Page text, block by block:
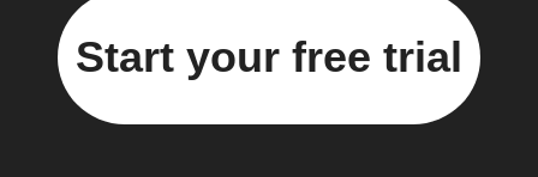
Start your free trial